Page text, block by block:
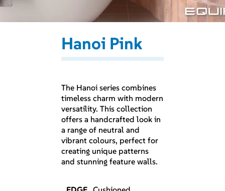
Hanoi Pink
The Hanoi series combines
timeless charm with modern
versatility. This collection
offers a handcrafted look in
a range of neutral and
vibrant colours, perfect for
creating unique patterns
and stunning feature walls.